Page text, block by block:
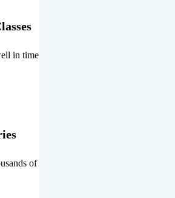
in time without any burden of extra
of questions and above all errorless